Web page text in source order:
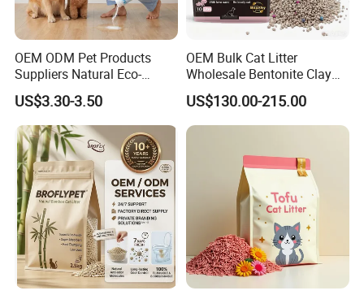
OEM ODM Pet Products
Suppliers Natural Eco-
Friendly Pet Grooming
Products, Urine Stain
Removal Powder for Dogs,
Private Label
US$3.30-3.50
OEM Bulk Cat Litter
Wholesale Bentonite Clay
Clumping Cat Litter
US$130.00-215.00